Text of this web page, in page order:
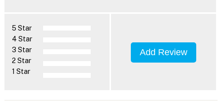
5 Star
4 Star
3 Star
2 Star
1 Star
Add Review